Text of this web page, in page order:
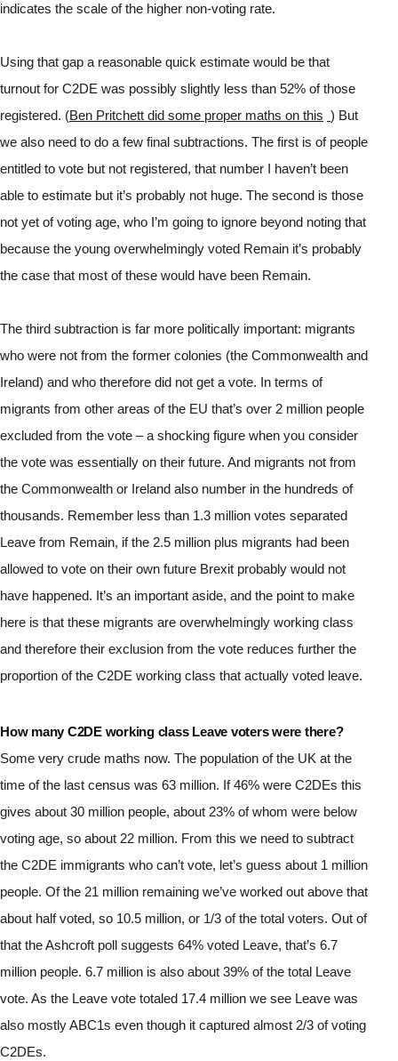
indicates the scale of the higher non-voting rate.
Using that gap a reasonable quick estimate would be that
turnout for C2DE was possibly slightly less than 52% of those
registered. (Ben Pritchett did some proper maths on this ) But
we also need to do a few final subtractions. The first is of people
entitled to vote but not registered, that number I haven’t been
able to estimate but it’s probably not huge. The second is those
not yet of voting age, who I’m going to ignore beyond noting that
because the young overwhelmingly voted Remain it’s probably
the case that most of these would have been Remain.
The third subtraction is far more politically important: migrants
who were not from the former colonies (the Commonwealth and
Ireland) and who therefore did not get a vote. In terms of
migrants from other areas of the EU that’s over 2 million people
excluded from the vote – a shocking figure when you consider
the vote was essentially on their future. And migrants not from
the Commonwealth or Ireland also number in the hundreds of
thousands. Remember less than 1.3 million votes separated
Leave from Remain, if the 2.5 million plus migrants had been
allowed to vote on their own future Brexit probably would not
have happened. It’s an important aside, and the point to make
here is that these migrants are overwhelmingly working class
and therefore their exclusion from the vote reduces further the
proportion of the C2DE working class that actually voted leave.
How many C2DE working class Leave voters were there?
Some very crude maths now. The population of the UK at the
time of the last census was 63 million. If 46% were C2DEs this
gives about 30 million people, about 23% of whom were below
voting age, so about 22 million. From this we need to subtract
the C2DE immigrants who can’t vote, let’s guess about 1 million
people. Of the 21 million remaining we’ve worked out above that
about half voted, so 10.5 million, or 1/3 of the total voters. Out of
that the Ashcroft poll suggests 64% voted Leave, that’s 6.7
million people. 6.7 million is also about 39% of the total Leave
vote. As the Leave vote totaled 17.4 million we see Leave was
also mostly ABC1s even though it captured almost 2/3 of voting
C2DEs.